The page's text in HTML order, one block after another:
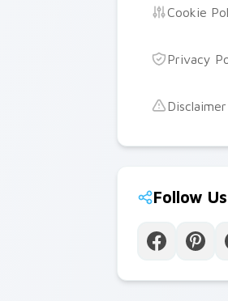
Cookie
Privacy
Disclaimer
Follow Us